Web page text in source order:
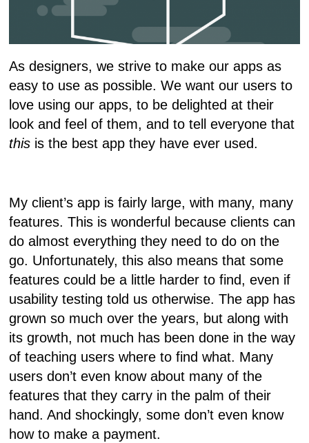
As designers, we strive to make our apps as
easy to use as possible. We want our users to
love using our apps, to be delighted at their
look and feel of them, and to tell everyone that
this is the best app they have ever used.
My client’s app is fairly large, with many, many
features. This is wonderful because clients can
do almost everything they need to do on the
go. Unfortunately, this also means that some
features could be a little harder to find, even if
usability testing told us otherwise. The app has
grown so much over the years, but along with
its growth, not much has been done in the way
of teaching users where to find what. Many
users don’t even know about many of the
features that they carry in the palm of their
hand. And shockingly, some don’t even know
how to make a payment.